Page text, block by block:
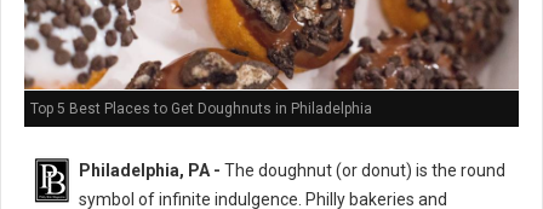
Top 5 Best Places to Get Doughnuts in Philadelphia
Philadelphia, PA - The doughnut (or donut) is the round
symbol of infinite indulgence. Philly bakeries and